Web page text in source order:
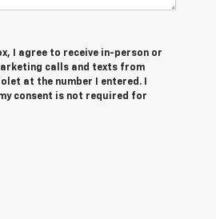
I agree to receive in-person or
calls and texts from
at the number I entered. I
consent is not required for